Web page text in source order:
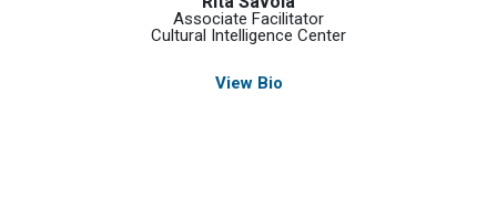
Associate Facilitator
Cultural Intelligence Center
View Bio